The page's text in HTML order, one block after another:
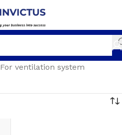
For ventilation system